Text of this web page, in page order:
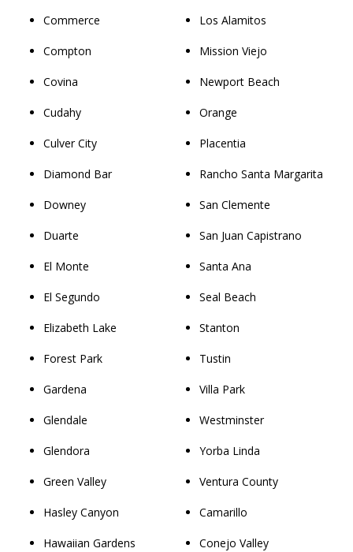
Commerce
Compton
Covina
Cudahy
Culver City
Diamond Bar
Downey
Duarte
El Monte
El Segundo
Elizabeth Lake
Forest Park
Gardena
Glendale
Glendora
Green Valley
Hasley Canyon
Hawaiian Gardens
Los Alamitos
Mission Viejo
Newport Beach
Orange
Placentia
Rancho Santa Margarita
San Clemente
San Juan Capistrano
Santa Ana
Seal Beach
Stanton
Tustin
Villa Park
Westminster
Yorba Linda
Ventura County
Camarillo
Conejo Valley